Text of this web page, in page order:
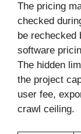
The pricing
checked
be rechecked
software
The hidden
the project
user fee,
crawl ceiling.